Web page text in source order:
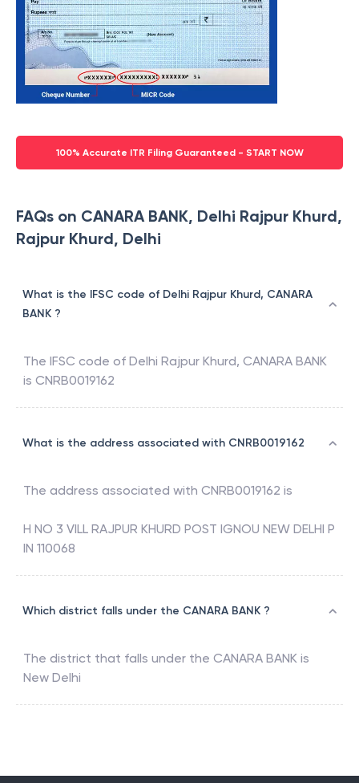
100% Accurate ITR Filing Guaranteed - START NOW
FAQs on CANARA BANK, Delhi Rajpur Khurd,
Rajpur Khurd, Delhi
What is the IFSC code of Delhi Rajpur Khurd, CANARA
BANK ?
The IFSC code of Delhi Rajpur Khurd, CANARA BANK
is CNRB0019162
What is the address associated with CNRB0019162
The address associated with CNRB0019162 is
H NO 3 VILL RAJPUR KHURD POST IGNOU NEW DELHI P
IN 110068
Which district falls under the CANARA BANK ?
The district that falls under the CANARA BANK is
New Delhi